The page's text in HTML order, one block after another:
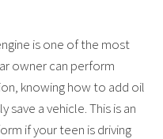
is one of the most
owner can perform
knowing how to add oil
a vehicle. This is an
if your teen is driving